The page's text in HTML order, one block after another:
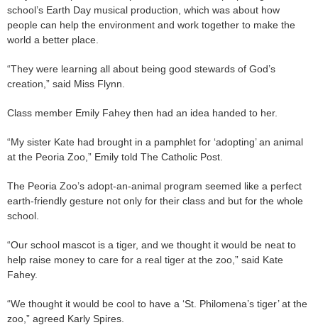
school’s Earth Day musical production, which was about how
people can help the environment and work together to make the
world a better place.
“They were learning all about being good stewards of God’s
creation,” said Miss Flynn.
Class member Emily Fahey then had an idea handed to her.
“My sister Kate had brought in a pamphlet for ‘adopting’ an animal
at the Peoria Zoo,” Emily told The Catholic Post.
The Peoria Zoo’s adopt-an-animal program seemed like a perfect
earth-friendly gesture not only for their class and but for the whole
school.
“Our school mascot is a tiger, and we thought it would be neat to
help raise money to care for a real tiger at the zoo,” said Kate
Fahey.
“We thought it would be cool to have a ‘St. Philomena’s tiger’ at the
zoo,” agreed Karly Spires.